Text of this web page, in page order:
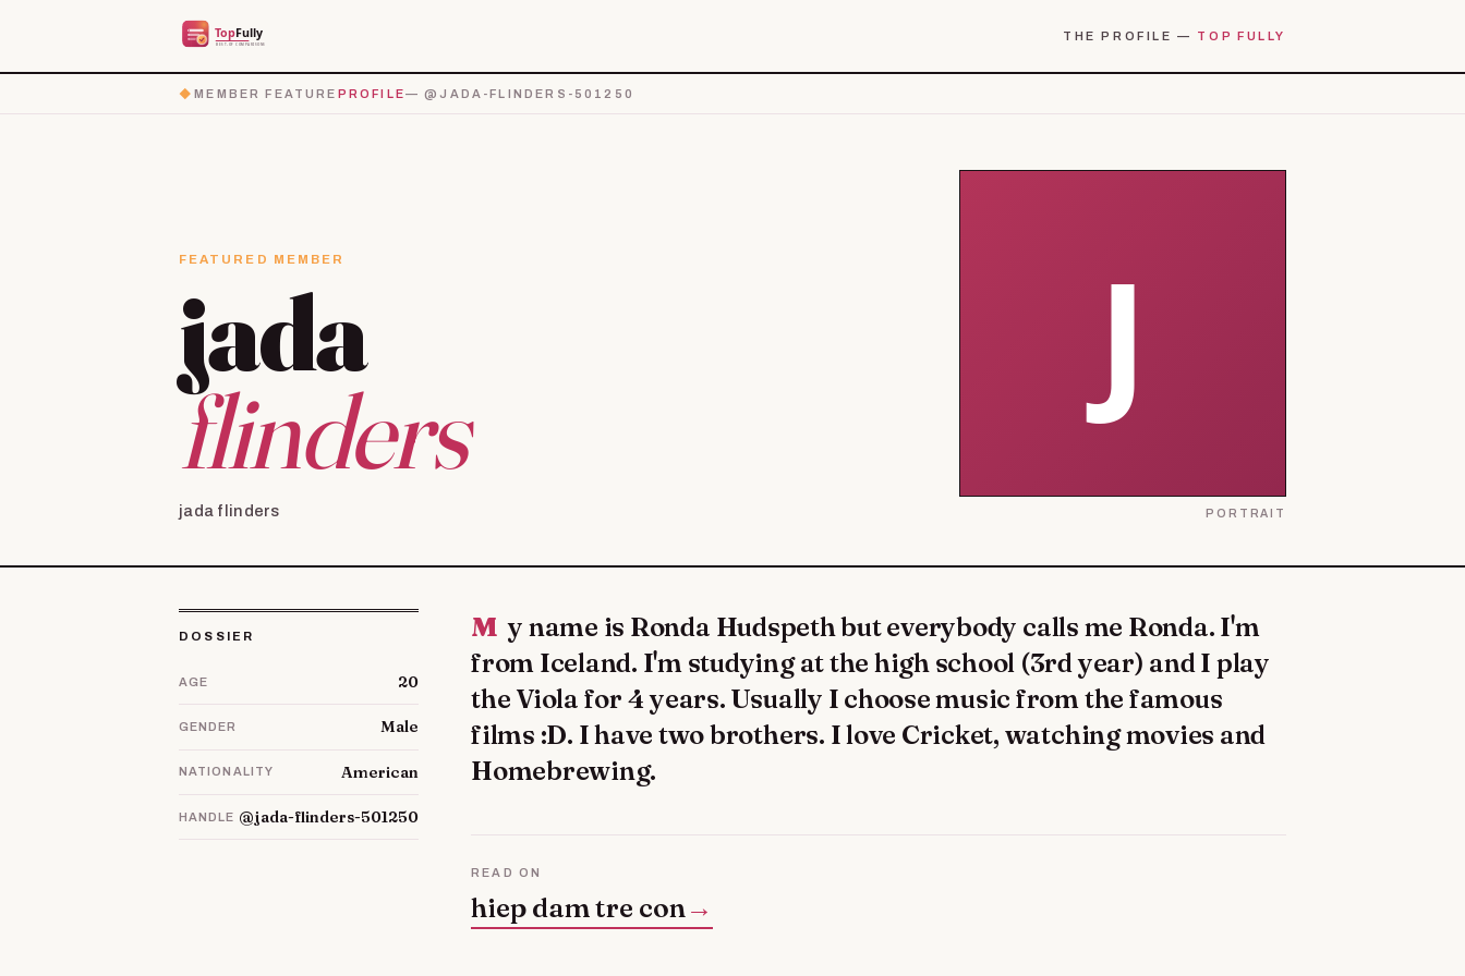
THE PROFILE — TOP FULLY
◆MEMBER FEATURE PROFILE— @JADA-FLINDERS-501250
FEATURED MEMBER
jada
flinders
jada flinders PORTRAIT
DOSSIER
AGE 20
GENDER Male
NATIONALITY American
HANDLE @jada-flinders-501250
My name is Ronda Hudspeth but everybody calls me Ronda. I'm
from Iceland. I'm studying at the high school (3rd year) and I play
the Viola for 4 years. Usually I choose music from the famous
films :D. I have two brothers. I love Cricket, watching movies and
Homebrewing.
READ ON
hiep dam tre con →